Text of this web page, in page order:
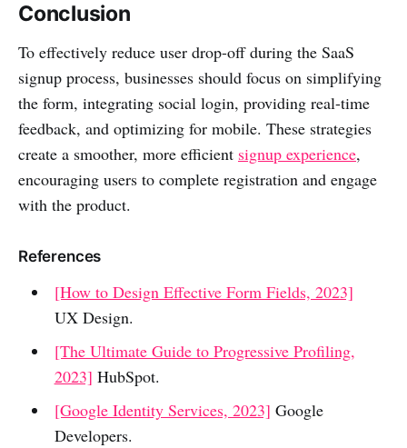
Conclusion
To effectively reduce user drop-off during the SaaS
signup process, businesses should focus on simplifying
the form, integrating social login, providing real-time
feedback, and optimizing for mobile. These strategies
create a smoother, more efficient signup experience,
encouraging users to complete registration and engage
with the product.
References
[How to Design Effective Form Fields, 2023]
UX Design.
[The Ultimate Guide to Progressive Profiling,
2023] HubSpot.
[Google Identity Services, 2023] Google
Developers.